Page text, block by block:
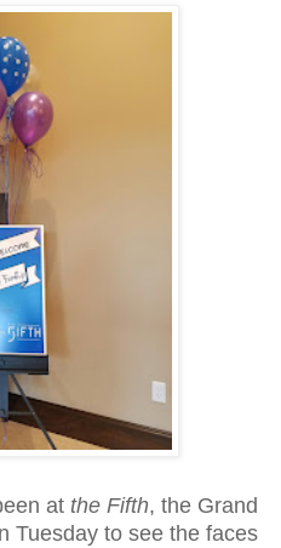
at the Fifth, the Grand
Tuesday to see the faces